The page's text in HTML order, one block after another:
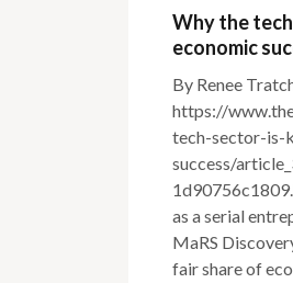
Why the
economic
By Renee
https://
tech-sector-is-
success/
as a serial
MaRS
fair share of